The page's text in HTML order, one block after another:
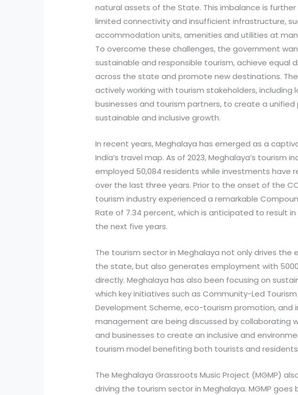
natural assets of the State. This imbalance is
limited connectivity and insufficient infrastructure,
accommodation units, amenities and utilities at
To overcome these challenges, the government
sustainable and responsible tourism, achieve equal
across the state and promote new destinations.
actively working with tourism stakeholders, including
businesses and tourism partners, to create a
sustainable and inclusive growth.
In recent years, Meghalaya has emerged as a
India’s travel map. As of 2023, Meghalaya’s tourism
employed 50,084 residents while investments have
over the last three years. Prior to the onset of the
tourism industry experienced a remarkable
Rate of 7.34 percent, which is anticipated to result
the next five years.
The tourism sector in Meghalaya not only drives the
the state, but also generates employment with
directly. Meghalaya has also been focusing on
which key initiatives such as Community-Led
Development Scheme, eco-tourism promotion, and
management are being discussed by collaborating
and businesses to create an inclusive and
tourism model benefiting both tourists and
The Meghalaya Grassroots Music Project (MGMP)
driving the tourism sector in Meghalaya. MGMP goes